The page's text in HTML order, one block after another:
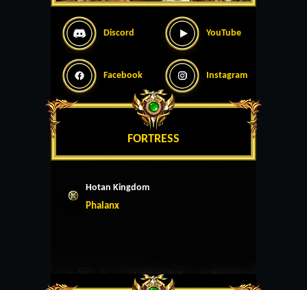
Discord YouTube
Facebook Instagram
FORTRESS
Hotan Kingdom
Phalanx